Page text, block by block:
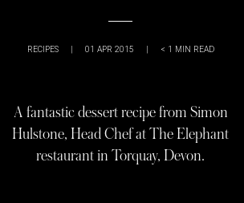
RECIPES | 01 APR 2015 | < 1 MIN READ
A fantastic dessert recipe from Simon
Hulstone, Head Chef at The Elephant
restaurant in Torquay, Devon.